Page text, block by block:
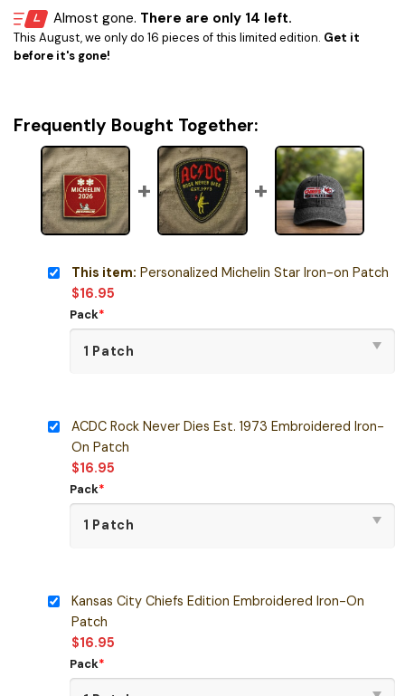
Almost gone. There are only 14 left.
This August, we only do 16 pieces of this limited edition. Get it
before it's gone!
Frequently Bought Together:
This item: Personalized Michelin Star Iron-on Patch
$16.95
Pack*
ACDC Rock Never Dies Est. 1973 Embroidered Iron-
On Patch
$16.95
Pack*
Kansas City Chiefs Edition Embroidered Iron-On
Patch
$16.95
Pack*